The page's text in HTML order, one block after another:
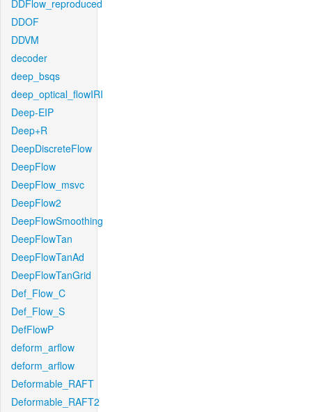
DDFlow_reproduced
DDOF
DDVM
decoder
deep_bsqs
deep_optical_flowIRI
Deep-EIP
Deep+R
DeepDiscreteFlow
DeepFlow
DeepFlow_msvc
DeepFlow2
DeepFlowSmoothing
DeepFlowTan
DeepFlowTanAd
DeepFlowTanGrid
Def_Flow_C
Def_Flow_S
DefFlowP
deform_arflow
deform_arflow
Deformable_RAFT
Deformable_RAFT2